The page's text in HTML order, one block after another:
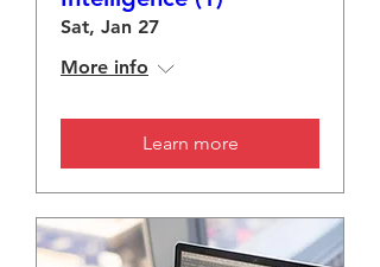
Sat, Jan 27
More info
Learn more